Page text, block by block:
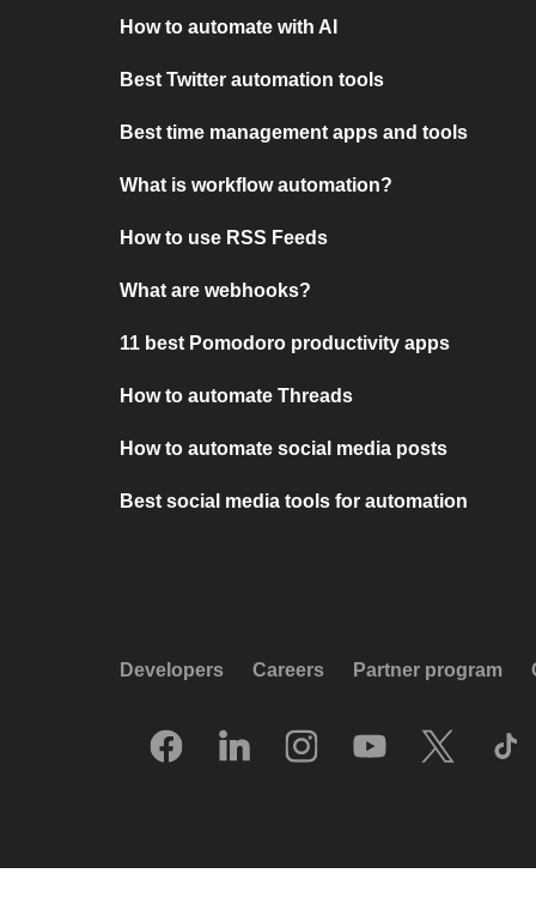
How to automate with AI
Best Twitter automation tools
Best time management apps and tools
What is workflow automation?
How to use RSS Feeds
What are webhooks?
11 best Pomodoro productivity apps
How to automate Threads
How to automate social media posts
Best social media tools for automation
Developers Careers Partner program